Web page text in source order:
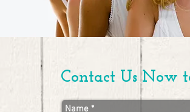
Contact Us Now